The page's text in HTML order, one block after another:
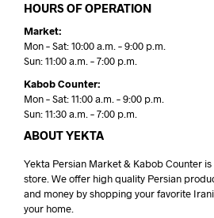
HOURS OF OPERATION
Market:
Mon – Sat: 10:00 a.m. – 9:00 p.m.
Sun: 11:00 a.m. – 7:00 p.m.
Kabob Counter:
Mon – Sat: 11:00 a.m. – 9:00 p.m.
Sun: 11:30 a.m. – 7:00 p.m.
ABOUT YEKTA
Yekta Persian Market & Kabob Counter
store. We offer high quality Persian
and money by shopping your favorite
your home.